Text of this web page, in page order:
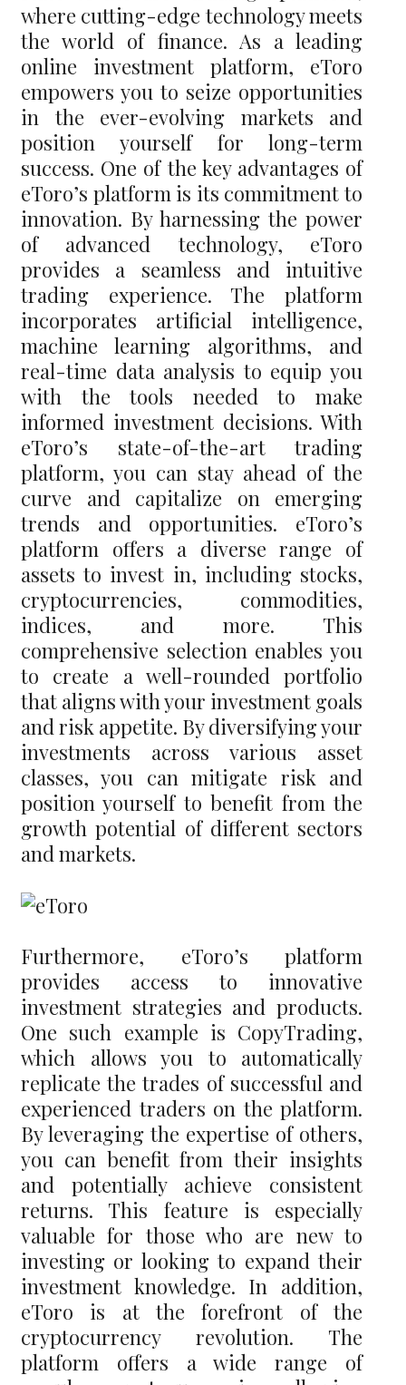
where cutting-edge technology meets
the world of finance. As a leading
online investment platform, eToro
empowers you to seize opportunities
in the ever-evolving markets and
position yourself for long-term
success. One of the key advantages of
eToro’s platform is its commitment to
innovation. By harnessing the power
of advanced technology, eToro
provides a seamless and intuitive
trading experience. The platform
incorporates artificial intelligence,
machine learning algorithms, and
real-time data analysis to equip you
with the tools needed to make
informed investment decisions. With
eToro’s state-of-the-art trading
platform, you can stay ahead of the
curve and capitalize on emerging
trends and opportunities. eToro’s
platform offers a diverse range of
assets to invest in, including stocks,
cryptocurrencies, commodities,
indices, and more. This
comprehensive selection enables you
to create a well-rounded portfolio
that aligns with your investment goals
and risk appetite. By diversifying your
investments across various asset
classes, you can mitigate risk and
position yourself to benefit from the
growth potential of different sectors
and markets.
Furthermore, eToro’s platform
provides access to innovative
investment strategies and products.
One such example is CopyTrading,
which allows you to automatically
replicate the trades of successful and
experienced traders on the platform.
By leveraging the expertise of others,
you can benefit from their insights
and potentially achieve consistent
returns. This feature is especially
valuable for those who are new to
investing or looking to expand their
investment knowledge. In addition,
eToro is at the forefront of the
cryptocurrency revolution. The
platform offers a wide range of